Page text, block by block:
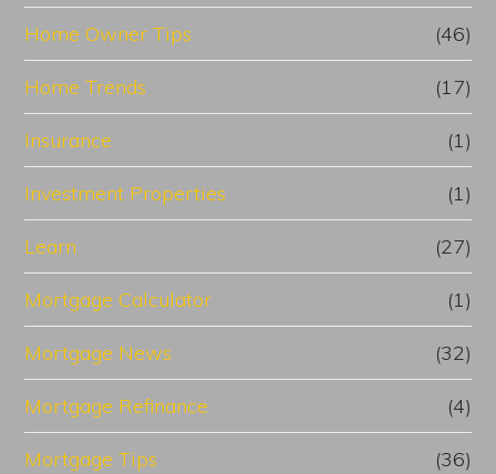
Home Owner Tips (46)
Home Trends (17)
Insurance (1)
Investment Properties (1)
Learn (27)
Mortgage Calculator (1)
Mortgage News (32)
Mortgage Refinance (4)
Mortgage Tips (36)